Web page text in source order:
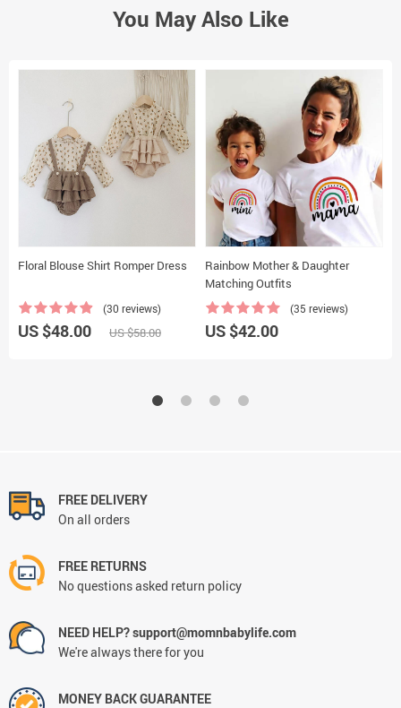
You May Also Like
Floral Blouse Shirt Romper Dress
(30 reviews)
US $48.00 US $58.00
Rainbow Mother & Daughter
Matching Outfits
(35 reviews)
US $42.00
FREE DELIVERY
On all orders
FREE RETURNS
No questions asked return policy
NEED HELP? support@momnbabylife.com
We're always there for you
MONEY BACK GUARANTEE